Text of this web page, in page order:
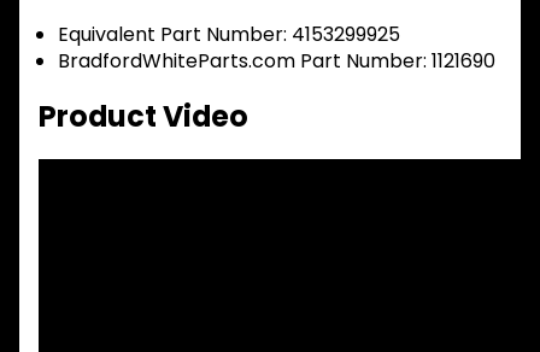
Equivalent Part Number: 4153299925
BradfordWhiteParts.com Part Number: 1121690
Product Video